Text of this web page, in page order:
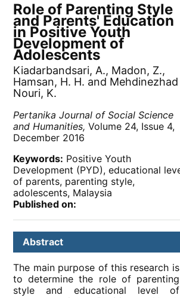
Role of Parenting Style
and Parents' Education
in Positive Youth
Development of
Adolescents
Kiadarbandsari, A., Madon, Z.,
Hamsan, H. H. and Mehdinezhad
Nouri, K.
Pertanika Journal of Social Science
and Humanities, Volume 24, Issue 4,
December 2016
Keywords: Positive Youth
Development (PYD), educational
of parents, parenting style,
adolescents, Malaysia
Published on:
Abstract
The main purpose of this research is
to determine the role of parenting
style and educational level of